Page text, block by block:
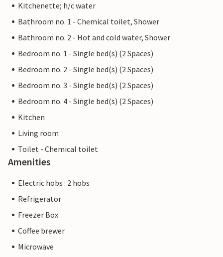
Kitchenette; h/c water
Bathroom no. 1 - Chemical toilet, Shower
Bathroom no. 2 - Hot and cold water, Shower
Bedroom no. 1 - Single bed(s) (2 Spaces)
Bedroom no. 2 - Single bed(s) (2 Spaces)
Bedroom no. 3 - Single bed(s) (2 Spaces)
Bedroom no. 4 - Single bed(s) (2 Spaces)
Kitchen
Living room
Toilet - Chemical toilet
Amenities
Electric hobs : 2 hobs
Refrigerator
Freezer Box
Coffee brewer
Microwave